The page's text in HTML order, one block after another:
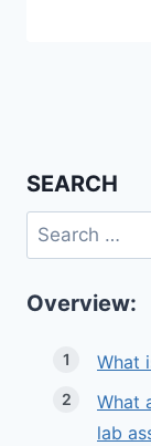
SEARCH
Search
for:
Overview:
What
What
lab